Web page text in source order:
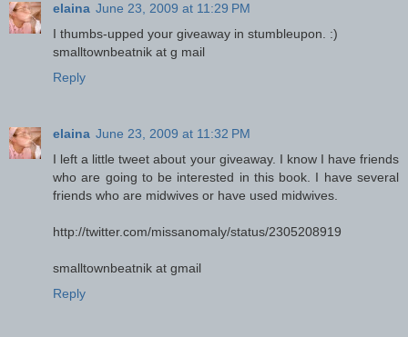
elaina June 23, 2009 at 11:29 PM
I thumbs-upped your giveaway in stumbleupon. :)
smalltownbeatnik at g mail
Reply
elaina June 23, 2009 at 11:32 PM
I left a little tweet about your giveaway. I know I have friends
who are going to be interested in this book. I have several
friends who are midwives or have used midwives.
http://twitter.com/missanomaly/status/2305208919
smalltownbeatnik at gmail
Reply